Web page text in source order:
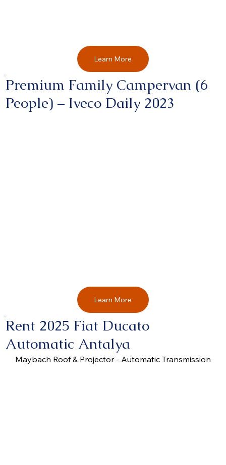
Learn More
Premium Family Campervan (6
People) – Iveco Daily 2023
Learn More
Rent 2025 Fiat Ducato
Automatic Antalya
Maybach Roof & Projector - Automatic Transmission